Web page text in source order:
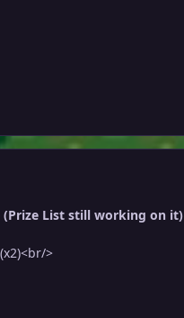
(Prize List still working on it)
>